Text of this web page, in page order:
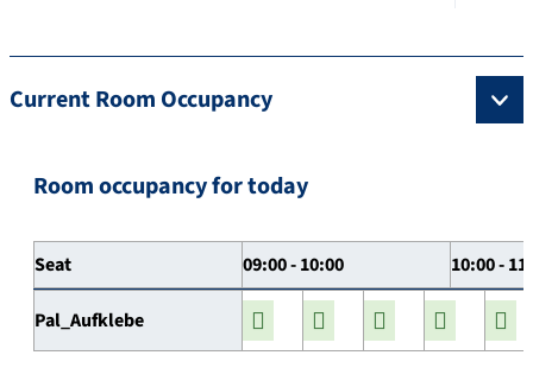
Current Room Occupancy
Room occupancy for today
Seat 09:00 - 10:00 10:00 -
Pal_Aufklebe